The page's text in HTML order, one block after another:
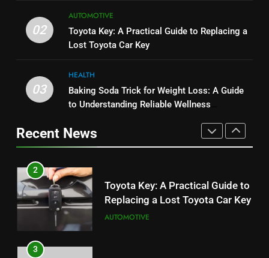
Serp API Pricing: Factors That
Can Affect Your Monthly Search
Budget
TECH
2
Toyota Key: A Practical Guide to
Replacing a Lost Toyota Car Key
3
Loss: A Guide to Understanding
Reliable Wellness Information
HEALTH
4
02
AUTOMOTIVE
Toyota Key: A Practical Guide to Replacing a
Lost Toyota Car Key
03
HEALTH
Baking Soda Trick for Weight Loss: A Guide
to Understanding Reliable Wellness
Recent News
JNR Vape: A Detailed Look at
Performance, Convenience, and
1
Serp API Pricing: Factors That
Can Affect Your Monthly Search
2
Toyota Key: A Practical Guide to
Replacing a Lost Toyota Car Key
AUTOMOTIVE
3